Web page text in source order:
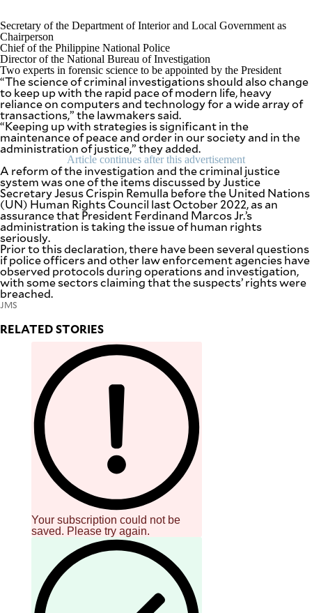
Secretary of the Department of Interior and Local Government as
Chairperson
Chief of the Philippine National Police
Director of the National Bureau of Investigation
Two experts in forensic science to be appointed by the President
“The science of criminal investigations should also change
to keep up with the rapid pace of modern life, heavy
reliance on computers and technology for a wide array of
transactions,” the lawmakers said.
“Keeping up with strategies is significant in the
maintenance of peace and order in our society and in the
administration of justice,” they added.
Article continues after this advertisement
A reform of the investigation and the criminal justice
system was one of the items discussed by Justice
Secretary Jesus Crispin Remulla before the United Nations
(UN) Human Rights Council last October 2022, as an
assurance that President Ferdinand Marcos Jr.’s
administration is taking the issue of human rights
seriously.
Prior to this declaration, there have been several questions
if police officers and other law enforcement agencies have
observed protocols during operations and investigation,
with some sectors claiming that the suspects’ rights were
breached.
JMS
RELATED STORIES
Your subscription could not be
saved. Please try again.